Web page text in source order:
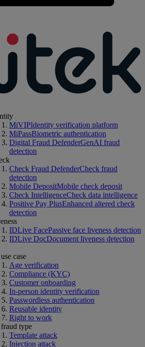
MiVIPIdentity verification platform
MiPassBiometric authentication
Digital Fraud DefenderGenAI fraud
detection
Check Fraud DefenderCheck fraud
detection
Mobile DepositMobile check deposit
Check IntelligenceCheck data intelligence
Positive Pay PlusEnhanced altered check
detection
IDLive FacePassive face liveness detection
IDLive DocDocument liveness detection
case
Age verification
Compliance (KYC)
Customer onboarding
In-person identity verification
Passwordless authentication
Reusable identity
Right to work
type
Template attack
Injection attack